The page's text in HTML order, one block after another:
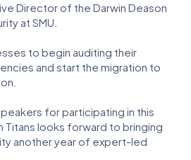
Director of the Darwin Deason
at SMU.
to begin auditing their
and start the migration to
for participating in this
Titans looks forward to bringing
another year of expert-led